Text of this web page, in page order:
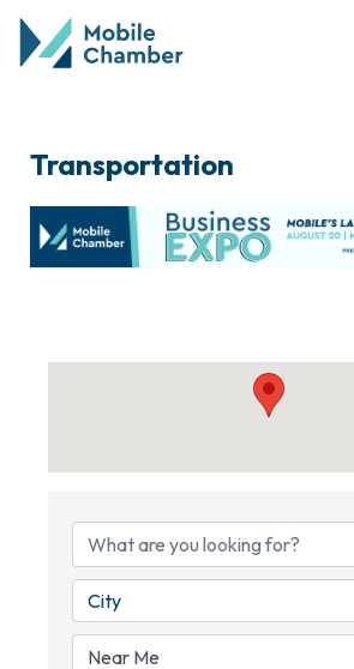
Transportation
City